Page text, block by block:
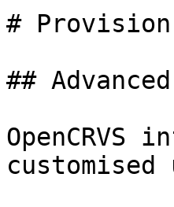
#
##